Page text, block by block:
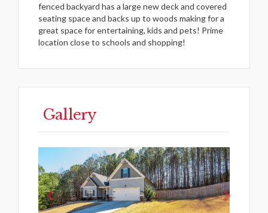
fenced backyard has a large new deck and covered
seating space and backs up to woods making for a
great space for entertaining, kids and pets! Prime
location close to schools and shopping!
Gallery
Previous Next